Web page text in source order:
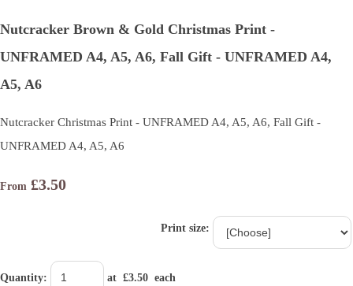
Nutcracker Brown & Gold Christmas Print -
UNFRAMED A4, A5, A6, Fall Gift - UNFRAMED A4,
A5, A6
Nutcracker Christmas Print - UNFRAMED A4, A5, A6, Fall Gift -
UNFRAMED A4, A5, A6
From £3.50
Print size:
Quantity: at £3.50 each